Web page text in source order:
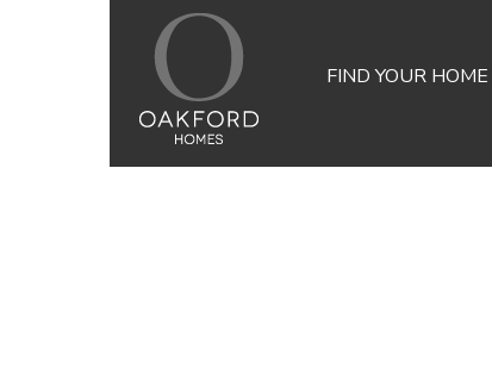
FIND YOUR HOME